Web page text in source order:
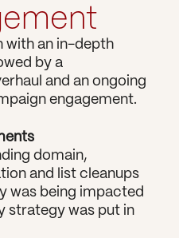
with an in-depth
by a
and an ongoing
engagement.
domain,
and list cleanups
was being impacted
strategy was put in